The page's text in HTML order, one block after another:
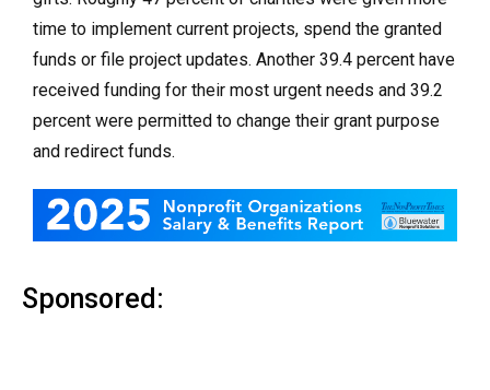
time to implement current projects, spend the granted
funds or file project updates. Another 39.4 percent have
received funding for their most urgent needs and 39.2
percent were permitted to change their grant purpose
and redirect funds.
Sponsored: